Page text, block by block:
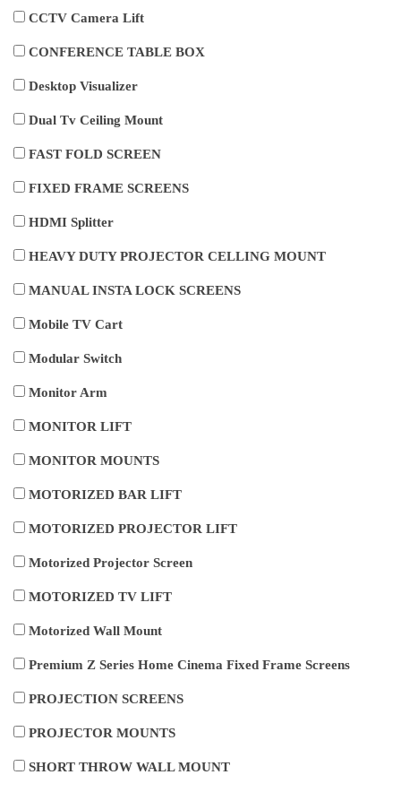
CCTV Camera Lift
CONFERENCE TABLE BOX
Desktop Visualizer
Dual Tv Ceiling Mount
FAST FOLD SCREEN
FIXED FRAME SCREENS
HDMI Splitter
HEAVY DUTY PROJECTOR CELLING MOUNT
MANUAL INSTA LOCK SCREENS
Mobile TV Cart
Modular Switch
Monitor Arm
MONITOR LIFT
MONITOR MOUNTS
MOTORIZED BAR LIFT
MOTORIZED PROJECTOR LIFT
Motorized Projector Screen
MOTORIZED TV LIFT
Motorized Wall Mount
Premium Z Series Home Cinema Fixed Frame Screens
PROJECTION SCREENS
PROJECTOR MOUNTS
SHORT THROW WALL MOUNT